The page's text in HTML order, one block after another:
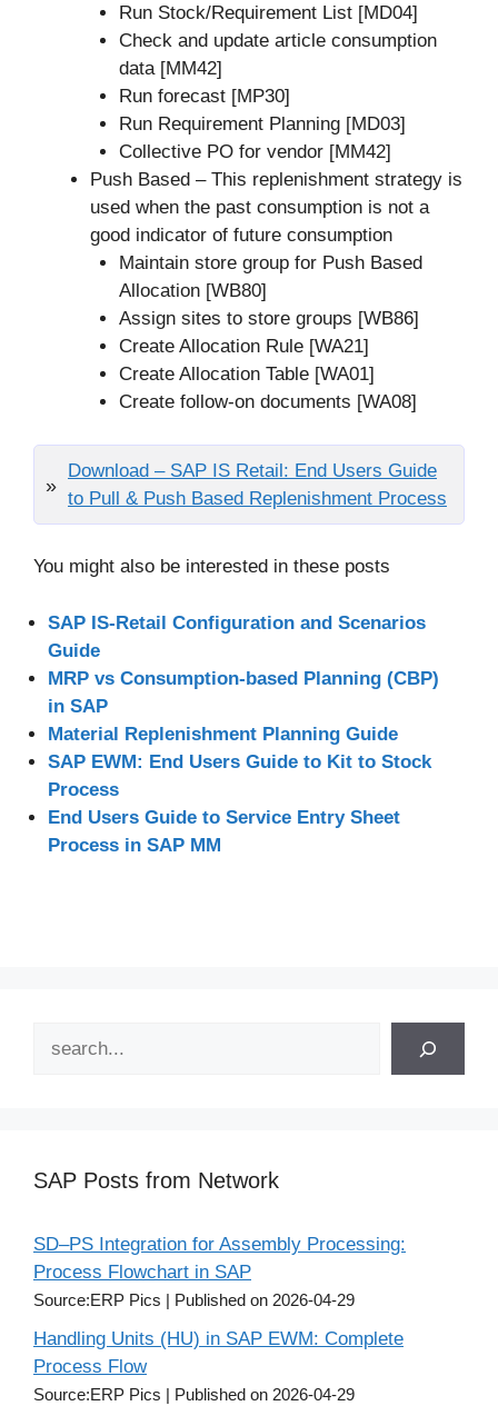
Run Stock/Requirement List [MD04]
Check and update article consumption
data [MM42]
Run forecast [MP30]
Run Requirement Planning [MD03]
Collective PO for vendor [MM42]
Push Based – This replenishment strategy is
used when the past consumption is not a
good indicator of future consumption
Maintain store group for Push Based
Allocation [WB80]
Assign sites to store groups [WB86]
Create Allocation Rule [WA21]
Create Allocation Table [WA01]
Create follow-on documents [WA08]
Download – SAP IS Retail: End Users Guide
to Pull & Push Based Replenishment Process
You might also be interested in these posts
SAP IS-Retail Configuration and Scenarios
Guide
MRP vs Consumption-based Planning (CBP)
in SAP
Material Replenishment Planning Guide
SAP EWM: End Users Guide to Kit to Stock
Process
End Users Guide to Service Entry Sheet
Process in SAP MM
SAP Posts from Network
SD–PS Integration for Assembly Processing:
Process Flowchart in SAP
Source:ERP Pics Published on 2026-04-29
Handling Units (HU) in SAP EWM: Complete
Process Flow
Source:ERP Pics Published on 2026-04-29